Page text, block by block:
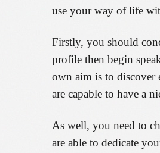
use your way of life
Firstly, you should
profile then begin
own aim is to
are capable to have a
As well, you need to
are able to dedicate